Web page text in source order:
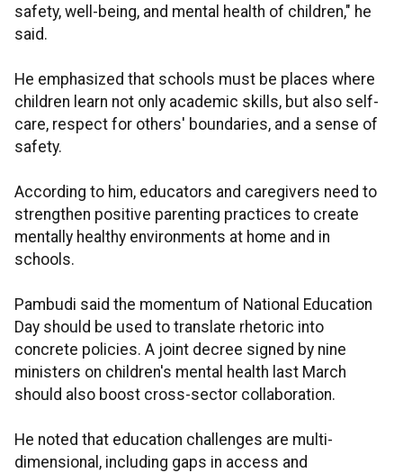
safety, well-being, and mental health of children," he
said.
He emphasized that schools must be places where
children learn not only academic skills, but also self-
care, respect for others' boundaries, and a sense of
safety.
According to him, educators and caregivers need to
strengthen positive parenting practices to create
mentally healthy environments at home and in
schools.
Pambudi said the momentum of National Education
Day should be used to translate rhetoric into
concrete policies. A joint decree signed by nine
ministers on children's mental health last March
should also boost cross-sector collaboration.
He noted that education challenges are multi-
dimensional, including gaps in access and